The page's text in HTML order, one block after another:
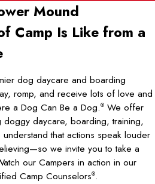
Mound
Camp Is Like from a
dog daycare and boarding
romp, and receive lots of love and
a Dog Can Be a Dog.® We offer
daycare, boarding, training,
that actions speak louder
we invite you to take a
our Campers in action in our
Camp Counselors®.